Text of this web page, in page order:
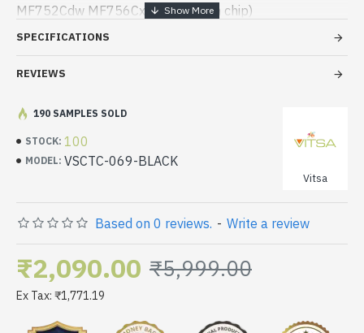
MF752Cdw MF756Cx Printer (with chip)
SPECIFICATIONS
REVIEWS
STOCK: 100
MODEL: VSCTC-069-BLACK
Vitsa
190 SAMPLES SOLD
Based on 0 reviews. - Write a review
₹2,090.00 ₹5,999.00
Ex Tax: ₹1,771.19